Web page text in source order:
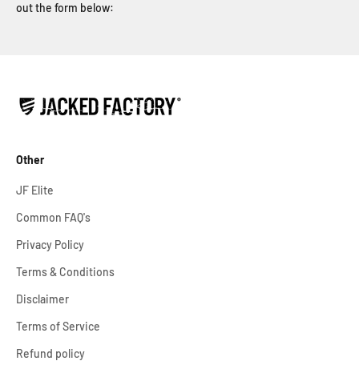
out the form below:
Other
JF Elite
Common FAQ's
Privacy Policy
Terms & Conditions
Disclaimer
Terms of Service
Refund policy